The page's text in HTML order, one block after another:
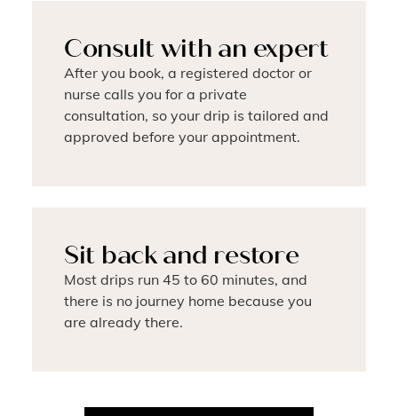
Consult with an expert
After you book, a registered doctor or
nurse calls you for a private
consultation, so your drip is tailored and
approved before your appointment.
Sit back and restore
Most drips run 45 to 60 minutes, and
there is no journey home because you
are already there.